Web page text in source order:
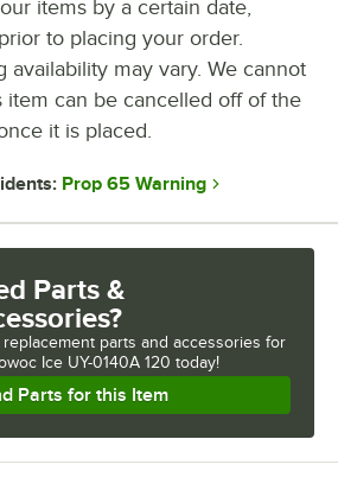
items by a certain date,
to placing your order.
availability may vary. We cannot
item can be cancelled off of the
it is placed.
Prop 65 Warning
Parts &
replacement parts and accessories for
Ice UY-0140A 120 today!
Parts for this Item